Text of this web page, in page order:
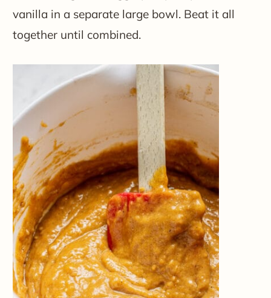
vanilla in a separate large bowl. Beat it all
together until combined.